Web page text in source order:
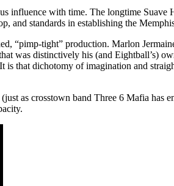
influence with time. The longtime Suave
standards in establishing the
“pimp-tight” production. Marlon
was distinctively his (and Eightball’s)
that dichotomy of imagination and
as crosstown band Three 6 Mafia has